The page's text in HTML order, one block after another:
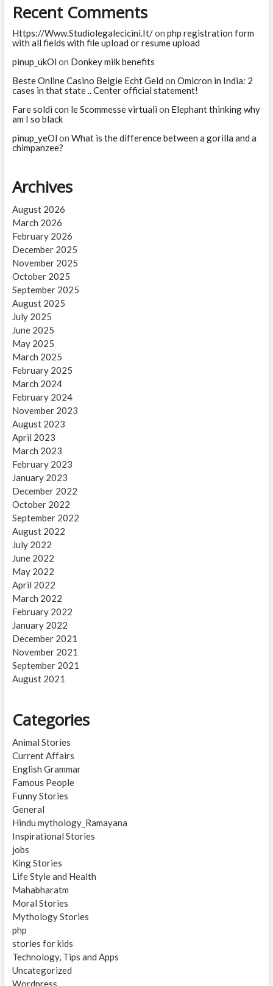
Recent Comments
Https://Www.Studiolegalecicini.It/on php registration form
with all fields with file upload or resume upload
pinup_ukOl on Donkey milk benefits
Beste Online Casino Belgie Echt Geld on Omicron in India: 2
cases in that state .. Center official statement!
Fare soldi con le Scommesse virtuali on Elephant thinking why
am I so black
pinup_yeOl on What is the difference between a gorilla and a
chimpanzee?
Archives
August 2026
March 2026
February 2026
December 2025
November 2025
October 2025
September 2025
August 2025
July 2025
June 2025
May 2025
March 2025
February 2025
March 2024
February 2024
November 2023
August 2023
April 2023
March 2023
February 2023
January 2023
December 2022
October 2022
September 2022
August 2022
July 2022
June 2022
May 2022
April 2022
March 2022
February 2022
January 2022
December 2021
November 2021
September 2021
August 2021
Categories
Animal Stories
Current Affairs
English Grammar
Famous People
Funny Stories
General
Hindu mythology_Ramayana
Inspirational Stories
jobs
King Stories
Life Style and Health
Mahabharatm
Moral Stories
Mythology Stories
php
stories for kids
Technology, Tips and Apps
Uncategorized
Wordpress